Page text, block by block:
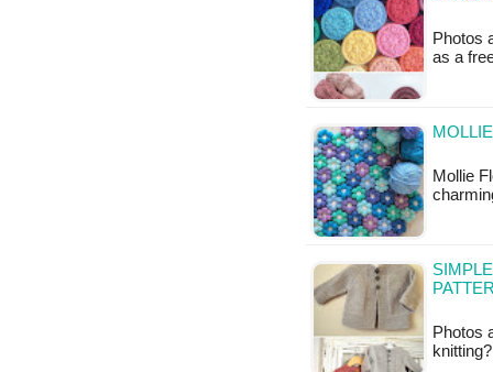
Photos
as a
Mollie
Photos